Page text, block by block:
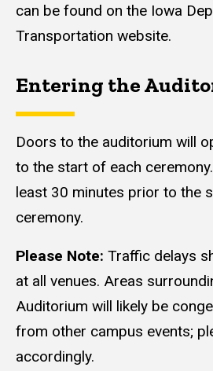
can be found on the Iowa
Transportation website.
Entering the
Content
Doors to the auditorium will
to the start of each
least 30 minutes prior to the
ceremony.
Please Note: Traffic delays
at all venues. Areas
Auditorium will likely be
from other campus events;
accordingly.